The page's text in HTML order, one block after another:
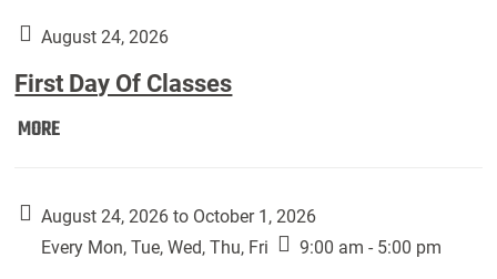
Students):
August 24, 2026
First Day Of Classes
MOREFirst
Classes:
August 24, 2026 to October 1, 2026
Every Mon, Tue, Wed, Thu, Fri
9:00 am - 5:00 pm